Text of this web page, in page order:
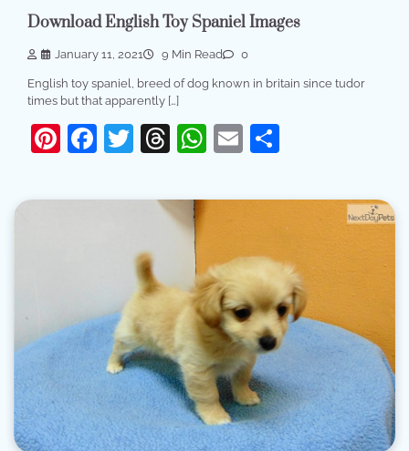
Download English Toy Spaniel Images
January 11, 2021 9 Min Read 0
English toy spaniel, breed of dog known in britain since tudor
times but that apparently […]
Pinterest
Facebook
Twitter
Threads
WhatsApp
Email